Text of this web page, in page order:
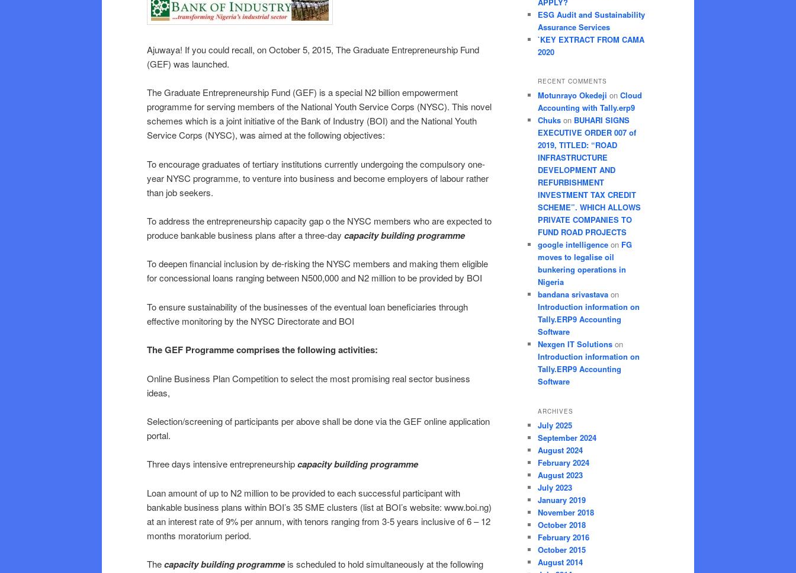
Ajuwaya! If you could recall, on October 5, 2015, The Graduate Entrepreneurship Fund
(GEF) was launched.
The Graduate Entrepreneurship Fund (GEF) is a special N2 billion empowerment
programme for serving members of the National Youth Service Corps (NYSC). This novel
schemes which is a joint initiative of the Bank of Industry (BOI) and the National Youth
Service Corps (NYSC), was aimed at the following objectives:
To encourage graduates of tertiary institutions currently undergoing the compulsory one-
year NYSC programme, to venture into business and become employers of labour rather
than job seekers.
To address the entrepreneurship capacity gap o the NYSC members who are expected to
produce bankable business plans after a three-day capacitybuilding programme
To deepen financial inclusion by de-risking the NYSC members and making them eligible
for concessional loans ranging between N500,000 and N2 million to be provided by BOI
To ensure sustainability of the businesses of the eventual loan beneficiaries through
effective monitoring by the NYSC Directorate and BOI
The GEF Programme comprises the following activities:
Online Business Plan Competition to select the most promising real sector business
ideas,
Selection/screening of participants per above shall be done via the GEF online application
portal.
Three days intensive entrepreneurshipcapacity building programme
Loan amount of up to N2 million to be provided to each successful participant with
bankable business plans within BOI’s 35 SME clusters (list at BOI’s website: www.boi.ng)
at an interest rate of 9% per annum, with tenors ranging from 3-5 years inclusive of 6 – 12
months moratorium period.
Thecapacity building programmeis scheduled to hold simultaneously at the following
ESG Audit and Sustainability
Assurance Services
`KEY EXTRACT FROM CAMA
2020
RECENT COMMENTS
Motunrayo Okedeji on Cloud
Accounting with Tally.erp9
Chuks on BUHARI SIGNS
EXECUTIVE ORDER 007 of
2019, TITLED: “ROAD
INFRASTRUCTURE
DEVELOPMENT AND
REFURBISHMENT
INVESTMENT TAX CREDIT
SCHEME”. WHICH ALLOWS
PRIVATE COMPANIES TO
FUND ROAD PROJECTS
google intelligence on FG
moves to legalise oil
bunkering operations in
Nigeria
bandana srivastava on
Introduction information on
Tally.ERP9 Accounting
Software
Nexgen IT Solutions on
Introduction information on
Tally.ERP9 Accounting
Software
ARCHIVES
July 2025
September 2024
August 2024
February 2024
August 2023
July 2023
January 2019
November 2018
October 2018
February 2016
October 2015
August 2014